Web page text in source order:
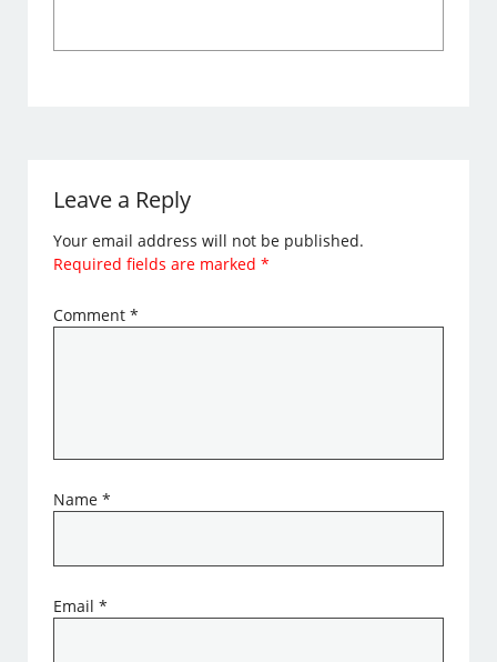
Leave a Reply
Your email address will not be published.
Required fields are marked*
Comment*
Name*
Email*